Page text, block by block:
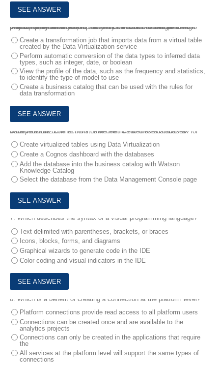
5.
A company needs to prepare and cleanse its data to be used to develop a predictive model. They have decided to use DataStage because they already have the service installed from a previous project .
Which statement describes how they can use DataStage?
Create a transformation job that imports data from a virtual table
created by the Data Virtualization service
Perform automatic conversion of the data types to inferred data
types, such as integer, date, or boolean
View the profile of the data, such as the frequency and statistics,
to identify the type of model to use
Create a business catalog that can be used with the rules for
data transformation
6.
Several Db2 connections have been created on a Cloud Pak for Data platform .
What must be done to monitor the metrics of these databases?
Create virtualized tables using Data Virtualization
Create a Cognos dashboard with the databases
Add the database into the business catalog with Watson
Knowledge Catalog
Select the database from the Data Management Console page
7. Which describes the syntax of a visual programming language?
Text delimited with parentheses, brackets, or braces
Icons, blocks, forms, and diagrams
Graphical wizards to generate code in the IDE
Color coding and visual indicators in the IDE
8. Which is a benefit of creating a connection at the platform level?
Platform connections provide read access to all platform users
Connections can be created once and are available to the
analytics projects
Connections can only be created in the applications that require
the
All services at the platform level will support the same types of
connections